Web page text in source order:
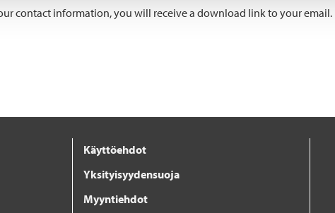
contact information, you will receive a download link to your email.
Käyttöehdot
Yksityisyydensuoja
Myyntiehdot